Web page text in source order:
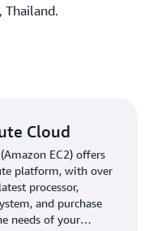
Thailand.
Cloud
EC2) offers
platform, with over
processor,
and purchase
needs of your